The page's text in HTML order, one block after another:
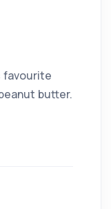
favourite
butter.